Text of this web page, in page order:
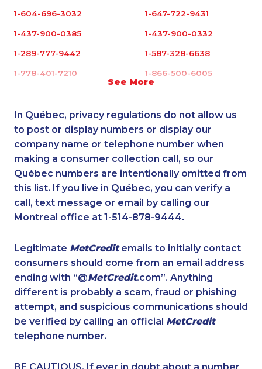
See More
1-604-696-3032 1-647-722-9431
1-437-900-0385 1-437-900-0332
1-289-777-9442 1-587-328-6638
1-778-401-7210 1-866-500-6005
1-780-423-2644 1-514-798-8832
1-514-798-8829 1-647-245-1042
1-866-878-9018 1-438-230-1378
1-587-319-2156 1-587-316-3581
1-437-900-0388 1-647-494-3301
1-437-900-0374 1-844-275-5101
1-902-706-0848 1-587-316-3441
1-587-319-2216 1-778-652-4410
1-780-423-0418 1-418-480-5933
1-819-201-2115 1-587-328-6564
1-877-788-1054
In Québec, privacy regulations do not allow us
to post or display numbers or display our
company name or telephone number when
making a consumer collection call, so our
Québec numbers are intentionally omitted from
this list. If you live in Québec, you can verify a
call, text message or email by calling our
Montreal office at 1-514-878-9444.
Legitimate MetCreditemails to initially contact
consumers should come from an email address
ending with “@MetCredit.com”. Anything
different is probably a scam, fraud or phishing
attempt, and suspicious communications should
be verified by calling an official MetCredit
telephone number.